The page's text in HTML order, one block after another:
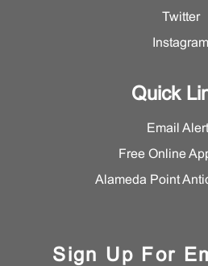
Twitter
Instagram
Quick
Email
Free Online
Alameda Point
Sign Up For